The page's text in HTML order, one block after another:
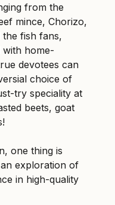
from the
mince, Chorizo,
the fish fans,
home-
devotees can
choice of
try speciality at
beets, goat
one thing is
exploration of
in high-quality